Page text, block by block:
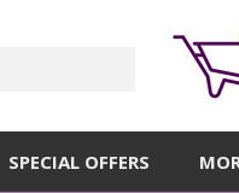
SPECIAL OFFERS